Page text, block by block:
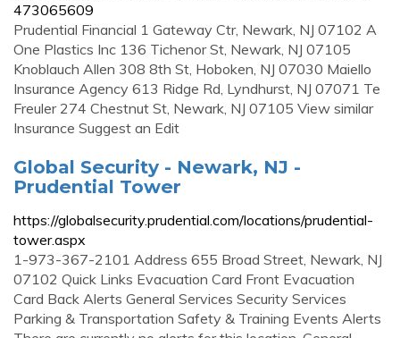
473065609
Prudential Financial 1 Gateway Ctr, Newark, NJ 07102 A
One Plastics Inc 136 Tichenor St, Newark, NJ 07105
Knoblauch Allen 308 8th St, Hoboken, NJ 07030 Maiello
Insurance Agency 613 Ridge Rd, Lyndhurst, NJ 07071 Te
Freuler 274 Chestnut St, Newark, NJ 07105 View similar
Insurance Suggest an Edit
Global Security - Newark, NJ -
Prudential Tower
https://globalsecurity.prudential.com/locations/prudential-
tower.aspx
1-973-367-2101 Address 655 Broad Street, Newark, NJ
07102 Quick Links Evacuation Card Front Evacuation
Card Back Alerts General Services Security Services
Parking & Transportation Safety & Training Events Alerts